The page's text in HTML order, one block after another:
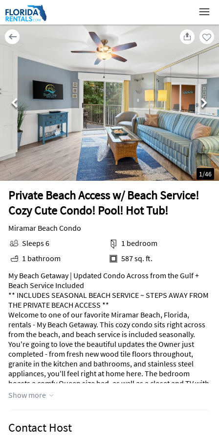
Private Beach Access w/ Beach Service!
Cozy Cute Condo! Pool! Hot Tub!
1/46
Miramar Beach Condo
Sleeps 6
1 bedroom
1 bathroom
587 sq. ft.
My Beach Getaway | Updated Condo Across from the Gulf +
Beach Service Included
** INCLUDES SEASONAL BEACH SERVICE ~ STEPS AWAY FROM
THE PRIVATE BEACH ACCESS **
Welcome to one of our favorite Miramar Beach, Florida,
rentals - My Beach Getaway. This cozy condo sits right across
from the beach, and beach service is included seasonally.
You're going to love the beautiful updates the Owner just
completed - from fresh new wood tile floors throughout,
granite in the kitchen and bathrooms, and stainless steel
appliances, you'll feel right at home here. The bedroom
boasts a comfy Queen size bed, as well as a closet and TV with
cable. In the main hallway, you'll find the built-in Twin
need, like cookware, dinnerware, cups, silverware, and so
much more. A coffee maker, blender, and toaster are also
Show more
Contact Host